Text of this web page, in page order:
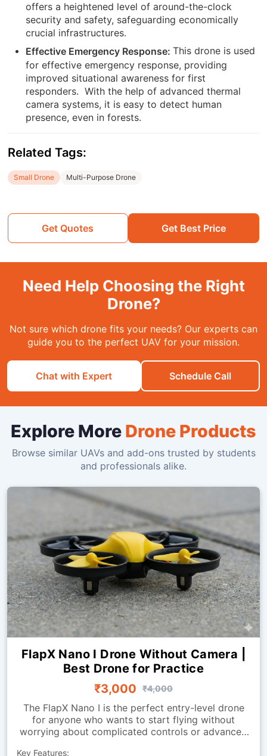
offers a heightened level of around-the-clock
security and safety, safeguarding economically
crucial infrastructures.
Effective Emergency Response:This drone is used
for effective emergency response, providing
improved situational awareness for first
responders. With the help of advanced thermal
camera systems, it is easy to detect human
presence, even in forests.
Related Tags:
Small Drone Multi-Purpose Drone
Get Quotes Get Best Price
Need Help Choosing the Right
Drone?
Not sure which drone fits your needs? Our experts can
guide you to the perfect UAV for your mission.
Chat with Expert Schedule Call
Explore More Drone Products
Browse similar UAVs and add-ons trusted by students
and professionals alike.
FlapX Nano I Drone Without Camera |
Best Drone for Practice
₹3,000
₹4,000
The FlapX Nano I is the perfect entry-level drone
for anyone who wants to start flying without
worrying about complicated controls or advanced
Key Features: